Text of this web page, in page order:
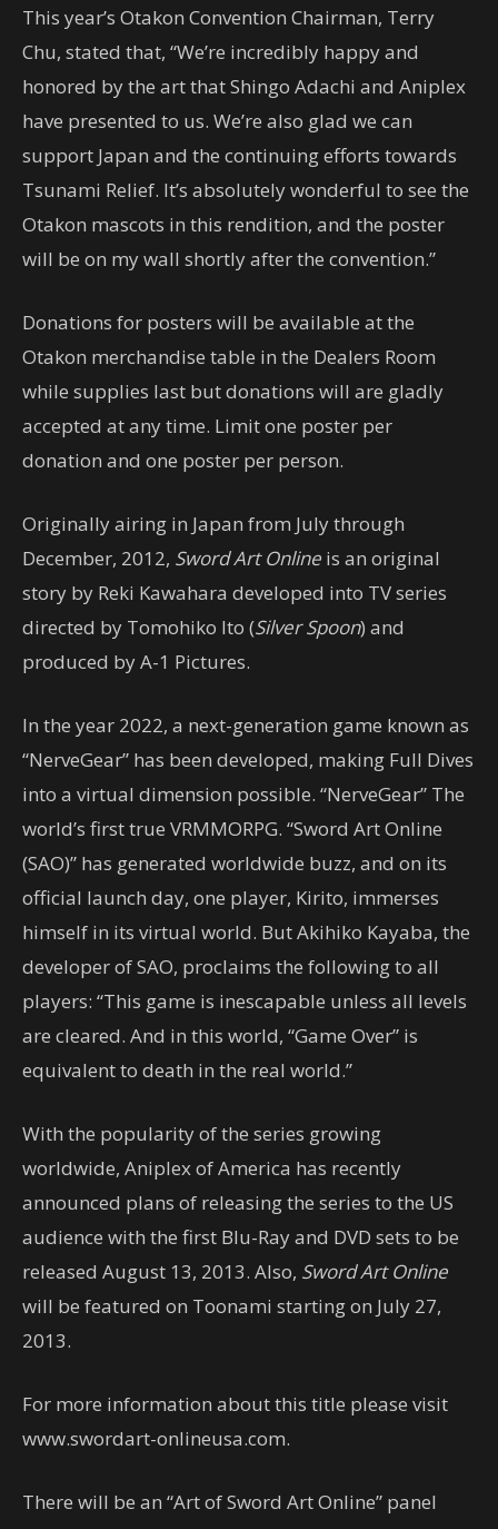
This year’s Otakon Convention Chairman, Terry
Chu, stated that, “We’re incredibly happy and
honored by the art that Shingo Adachi and Aniplex
have presented to us. We’re also glad we can
support Japan and the continuing efforts towards
Tsunami Relief. It’s absolutely wonderful to see the
Otakon mascots in this rendition, and the poster
will be on my wall shortly after the convention.”
Donations for posters will be available at the
Otakon merchandise table in the Dealers Room
while supplies last but donations will are gladly
accepted at any time. Limit one poster per
donation and one poster per person.
Originally airing in Japan from July through
December, 2012, Sword Art Online is an original
story by Reki Kawahara developed into TV series
directed by Tomohiko Ito (Silver Spoon) and
produced by A-1 Pictures.
In the year 2022, a next-generation game known as
“NerveGear” has been developed, making Full Dives
into a virtual dimension possible. “NerveGear” The
world’s first true VRMMORPG. “Sword Art Online
(SAO)” has generated worldwide buzz, and on its
official launch day, one player, Kirito, immerses
himself in its virtual world. But Akihiko Kayaba, the
developer of SAO, proclaims the following to all
players: “This game is inescapable unless all levels
are cleared. And in this world, “Game Over” is
equivalent to death in the real world.”
With the popularity of the series growing
worldwide, Aniplex of America has recently
announced plans of releasing the series to the US
audience with the first Blu-Ray and DVD sets to be
released August 13, 2013. Also, Sword Art Online
will be featured on Toonami starting on July 27,
2013.
For more information about this title please visit
www.swordart-onlineusa.com.
There will be an “Art of Sword Art Online” panel